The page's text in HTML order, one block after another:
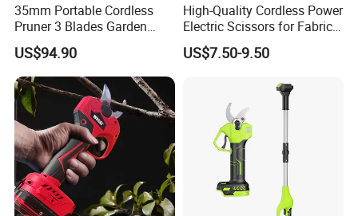
Italian
35mm Portable Cordless
Pruner 3 Blades Garden
Branch Fruit Flower PPR
Pipe Cutting Electric Li-ion
Battery Pruners
US$94.90
High-Quality Cordless Power
Electric Scissors for Fabric
Leather Carpet with 3.6V
US$7.50-9.50